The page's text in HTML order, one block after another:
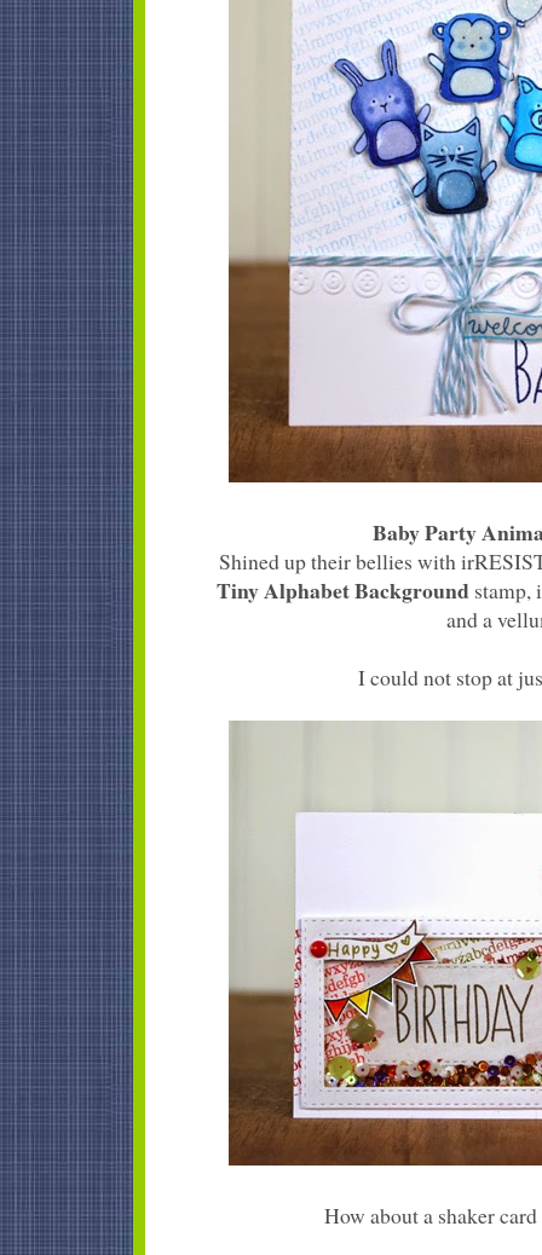
Baby Party
Shined up their bellies with
Tiny Alphabet Background stamp,
and a
I could not stop at
How about a shaker